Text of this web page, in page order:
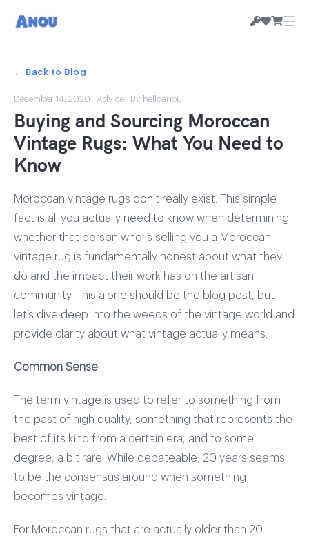
☰
← Back to Blog
December 14, 2020 · Advice · By helloanou
Buying and Sourcing Moroccan
Vintage Rugs: What You Need to
Know
Moroccan vintage rugs don’t really exist. This simple
fact is all you actually need to know when determining
whether that person who is selling you a Moroccan
vintage rug is fundamentally honest about what they
do and the impact their work has on the artisan
community. This alone should be the blog post, but
let’s dive deep into the weeds of the vintage world and
provide clarity about what vintage actually means.
Common Sense
The term vintage is used to refer to something from
the past of high quality, something that represents the
best of its kind from a certain era, and to some
degree, a bit rare. While debateable, 20 years seems
to be the consensus around when something
becomes vintage.
For Moroccan rugs that are actually older than 20